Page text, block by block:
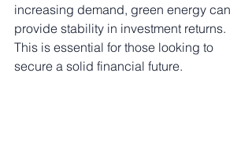
increasing demand, green energy can
provide stability in investment returns.
This is essential for those looking to
secure a solid financial future.